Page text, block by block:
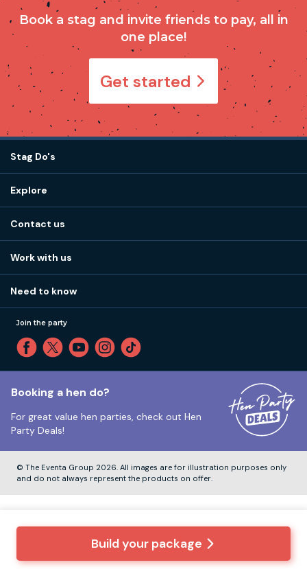
Build your package
Book a stag and invite friends to pay, all in
one place!
Get started
Stag Do's
Stag do ideas
Stag do blog
Stag do accommodation
Explore
How it works
Our values
Part payments
Reviews
Sitemap
Travel advice
Contact us
Little High St, Shoreham-by-Sea BN43 5EG
Tuesday to Friday: 12:00pm to 4:00pm
Work with us
Need to know
Cookie Policy
Unsubscribe
Our ABTA membership
VAT Number:
Join the party
Booking a hen do?
For great value hen parties, check out Hen
Party Deals!
© The Eventa Group 2026. All images are for illustration purposes only
and do not always represent the products on offer.